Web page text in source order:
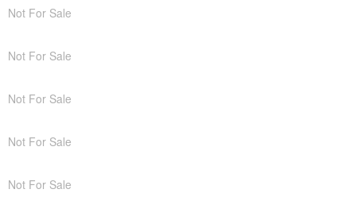
Not For Sale
Not For Sale
Not For Sale
Not For Sale
Not For Sale